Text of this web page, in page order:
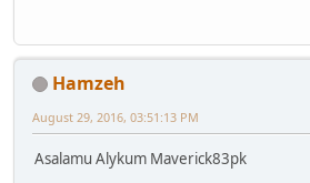
Hamzeh
August 29, 2016, 03:51:13 PM
Asalamu Alykum Maverick83pk